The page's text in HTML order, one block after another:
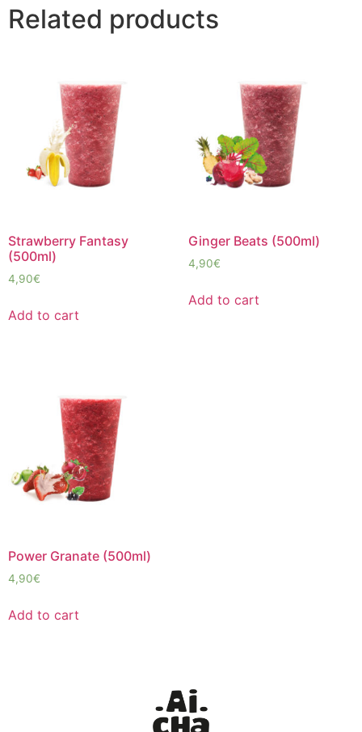
Related products
Strawberry Fantasy
(500ml)
4,90€
Add to cart
Ginger Beats (500ml)
4,90€
Add to cart
Power Granate (500ml)
4,90€
Add to cart